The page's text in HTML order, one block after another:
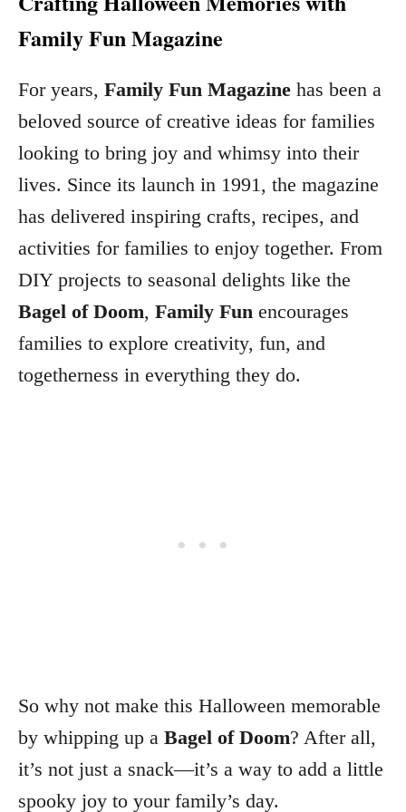
Family Fun Magazine
For years, Family Fun Magazine has been a
beloved source of creative ideas for families
looking to bring joy and whimsy into their
lives. Since its launch in 1991, the magazine
has delivered inspiring crafts, recipes, and
activities for families to enjoy together. From
DIY projects to seasonal delights like the
Bagel of Doom, Family Fun encourages
families to explore creativity, fun, and
togetherness in everything they do.
So why not make this Halloween memorable
by whipping up a Bagel of Doom? After all,
it’s not just a snack—it’s a way to add a little
spooky joy to your family’s day.